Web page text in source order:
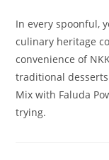
In every spoonful,
culinary heritage
convenience of
traditional
Mix with Faluda
trying.